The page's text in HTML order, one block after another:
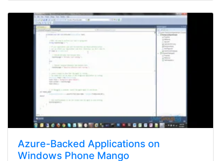
Azure-Backed Applications on
Windows Phone Mango